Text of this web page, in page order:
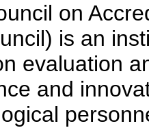
on
is an
evaluation
and